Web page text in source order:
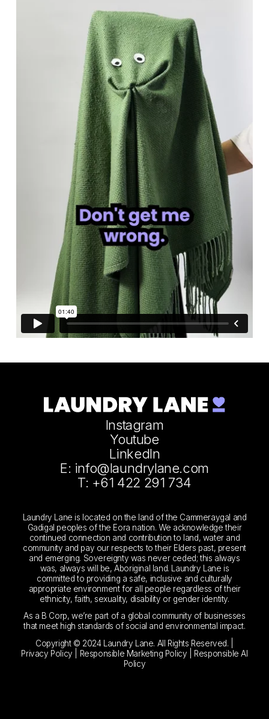
Instagram
Youtube
LinkedIn
E: info@laundrylane.com
T: +61 422 291 734
Laundry Lane is located on the land of the Cammeraygal and
Gadigal peoples of the Eora nation. We acknowledge their
continued connection and contribution to land, water and
community and pay our respects to their Elders past, present
and emerging. Sovereignty was never ceded; this always
was, always will be, Aboriginal land. Laundry Lane is
committed to providing a safe, inclusive and culturally
appropriate environment for all people regardless of their
ethnicity, faith, sexuality, disability or gender identity.
As a B Corp, we’re part of a global community of businesses
that meet high standards of social and environmental impact.
Copyright © 2024 Laundry Lane. All Rights Reserved. |
Privacy Policy
Responsible Marketing Policy
Responsible AI
Policy